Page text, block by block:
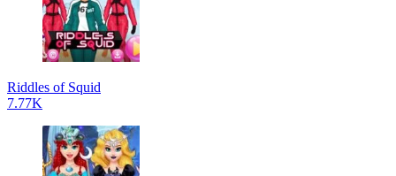
Riddles of Squid
7.77K